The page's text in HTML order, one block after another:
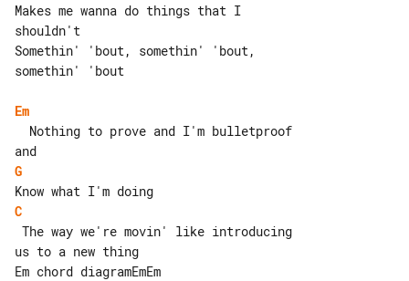
Makes me wanna do things that I
shouldn't
Somethin' 'bout, somethin' 'bout,
somethin' 'bout
Em
G
C
us to a new thing
Em chord diagramEmEm